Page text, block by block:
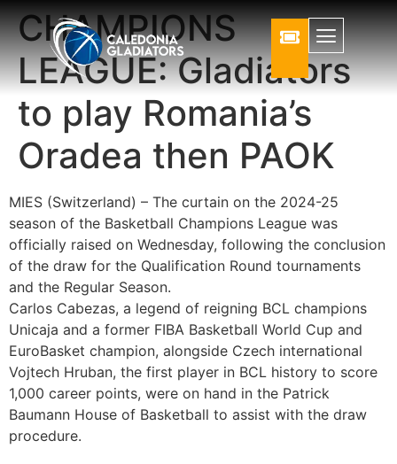
CHAMPIONS
LEAGUE: Gladiators
to play Romania’s
Oradea then PAOK
MIES (Switzerland) – The curtain on the 2024-25
season of the Basketball Champions League was
officially raised on Wednesday, following the conclusion
of the draw for the Qualification Round tournaments
and the Regular Season.
Carlos Cabezas, a legend of reigning BCL champions
Unicaja and a former FIBA Basketball World Cup and
EuroBasket champion, alongside Czech international
Vojtech Hruban, the first player in BCL history to score
1,000 career points, were on hand in the Patrick
Baumann House of Basketball to assist with the draw
procedure.